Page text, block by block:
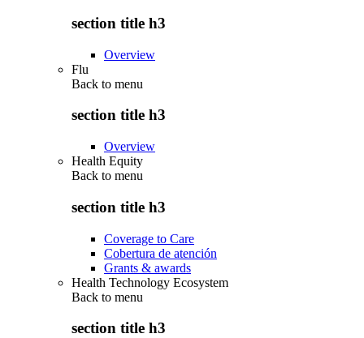
section title h3
Overview
Flu
Back to menu
section title h3
Overview
Health Equity
Back to menu
section title h3
Coverage to Care
Cobertura de atención
Grants & awards
Health Technology Ecosystem
Back to menu
section title h3